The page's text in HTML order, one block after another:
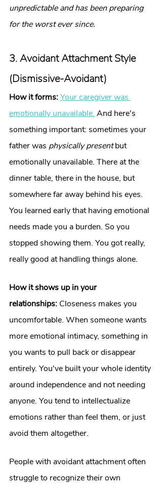
unpredictable and has been preparing
for the worst ever since.
3. Avoidant Attachment Style
(Dismissive-Avoidant)
How it forms:Your caregiver was
emotionally unavailable. And here's
something important: sometimes your
father was physically present but
emotionally unavailable. There at the
dinner table, there in the house, but
somewhere far away behind his eyes.
You learned early that having emotional
needs made you a burden. So you
stopped showing them. You got really,
really good at handling things alone.
How it shows up in your
relationships: Closeness makes you
uncomfortable. When someone wants
more emotional intimacy, something in
you wants to pull back or disappear
entirely. You've built your whole identity
around independence and not needing
anyone. You tend to intellectualize
emotions rather than feel them, or just
avoid them altogether.
People with avoidant attachment often
struggle to recognize their own